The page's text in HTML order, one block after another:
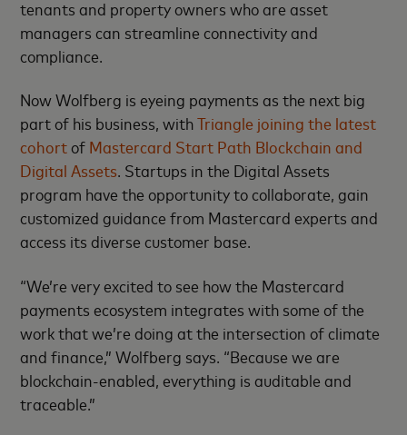
tenants and property owners who are asset
managers can streamline connectivity and
compliance.
Now Wolfberg is eyeing payments as the next big
part of his business, withTriangle joining the latest
cohortof Mastercard Start Path Blockchain and
Digital Assets. Startups in the Digital Assets
program have the opportunity to collaborate, gain
customized guidance from Mastercard experts and
access its diverse customer base.
“We’re very excited to see how the Mastercard
payments ecosystem integrates with some of the
work that we’re doing at the intersection of climate
and finance,” Wolfberg says. “Because we are
blockchain-enabled, everything is auditable and
traceable.”